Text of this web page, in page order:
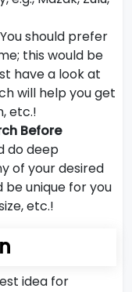
should prefer
this would be
have a look at
will help you get
etc.!
Before
do deep
of your desired
unique for you
etc.!
idea for